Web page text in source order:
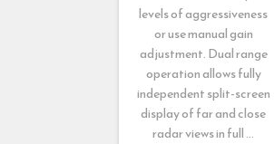
levels of aggressiveness
or use manual gain
adjustment. Dual range
operation allows fully
independent split-screen
display of far and close
radar views in full …